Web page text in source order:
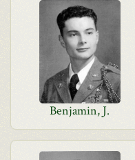
Benjamin, J.